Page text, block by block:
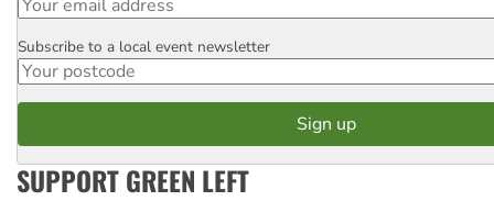
Postcode
Subscribe to a local event newsletter
SUPPORT GREEN LEFT